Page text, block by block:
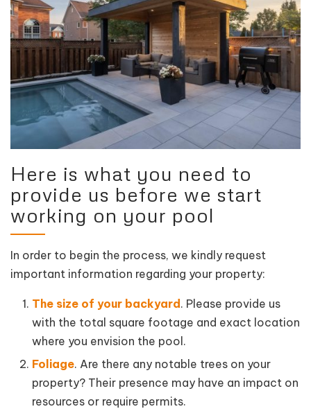
Here is what you need to
provide us before we start
working on your pool
In order to begin the process, we kindly request
important information regarding your property:
The size of your backyard . Please provide us
with the total square footage and exact location
where you envision the pool.
Foliage. Are there any notable trees on your
property? Their presence may have an impact on
resources or require permits.